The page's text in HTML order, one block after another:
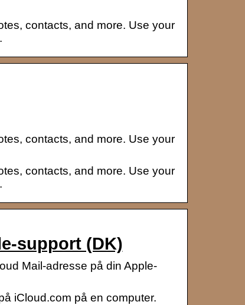
contacts, and more. Use your
contacts, and more. Use your
contacts, and more. Use your
support (DK)
Mail-adresse på din Apple-
iCloud.com på en computer.